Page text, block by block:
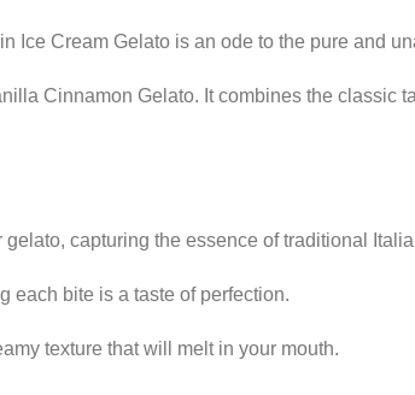
Ice Cream Gelato is an ode to the pure and
Cinnamon Gelato. It combines the classic
capturing the essence of traditional
each bite is a taste of perfection.
texture that will melt in your mouth.